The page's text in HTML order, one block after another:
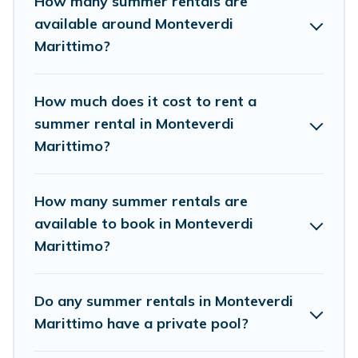
condo, luxury resort, villas, bungalow, cozy cabin, RV, or
cottage in Monteverdi Marittimo, Cottage Romance has
got you covered for your next summer holiday.
available around Monteverdi
Marittimo?
How much does it cost to rent a
summer rental in Monteverdi
Marittimo?
How many summer rentals are
available to book in Monteverdi
Marittimo?
Do any summer rentals in Monteverdi
Marittimo have a private pool?